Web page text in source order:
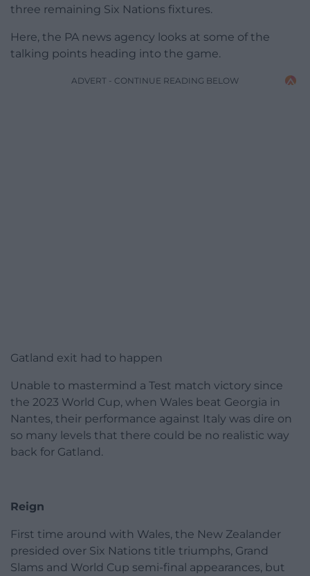
three remaining Six Nations fixtures.
Here, the PA news agency looks at some of the
talking points heading into the game.
ADVERT - CONTINUE READING BELOW
Gatland exit had to happen
Unable to mastermind a Test match victory since
the 2023 World Cup, when Wales beat Georgia in
Nantes, their performance against Italy was dire on
so many levels that there could be no realistic way
back for Gatland.
Reign
First time around with Wales, the New Zealander
presided over Six Nations title triumphs, Grand
Slams and World Cup semi-final appearances, but